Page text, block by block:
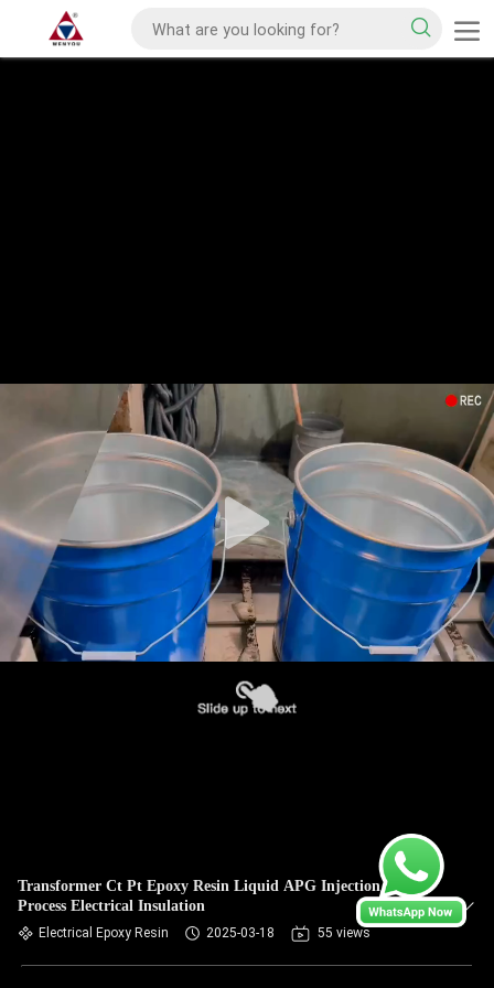
Transformer Ct Pt Epoxy Resin Liquid APG Injection
Process Electrical Insulation
Electrical Epoxy Resin 2025-03-18 55 views